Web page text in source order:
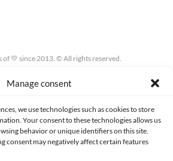
Manage consent
we use technologies such as cookies to store
Your consent to these technologies allows us
behavior or unique identifiers on this site.
consent may negatively affect certain features
of 💛 since 2013. © All rights reserved.
POLICY COOKIES POLICY (EU)
CONTACT